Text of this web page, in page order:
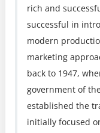
rich and
successful in
modern
marketing
back to 1947,
government of
established the
initially focused